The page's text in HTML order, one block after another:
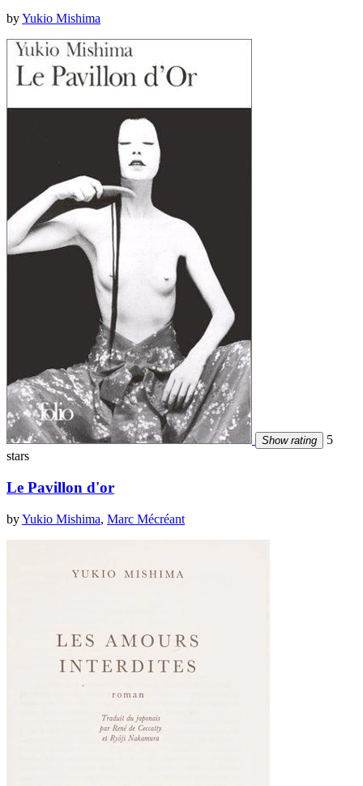
byYukio Mishima
Show rating
5
stars
Le Pavillon d'or
byYukio Mishima, Marc Mécréant